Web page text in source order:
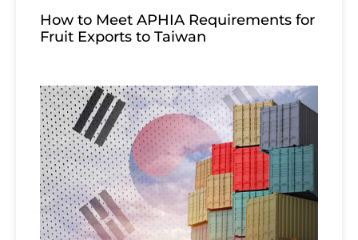
How to Meet APHIA Requirements for
Fruit Exports to Taiwan